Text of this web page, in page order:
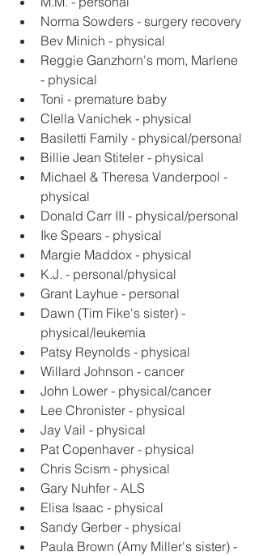
Norma Sowders - surgery recovery
Bev Minich - physical
Reggie Ganzhorn's mom, Marlene
- physical
Toni - premature baby
Clella Vanichek - physical
Basiletti Family - physical/personal
Billie Jean Stiteler - physical
Michael & Theresa Vanderpool -
physical
Donald Carr III - physical/personal
Ike Spears - physical
Margie Maddox - physical
K.J. - personal/physical
Grant Layhue - personal
Dawn (Tim Fike's sister) -
physical/leukemia
Patsy Reynolds - physical
Willard Johnson - cancer
John Lower - physical/cancer
Lee Chronister - physical
Jay Vail - physical
Pat Copenhaver - physical
Chris Scism - physical
Gary Nuhfer - ALS
Elisa Isaac - physical
Sandy Gerber - physical
Paula Brown (Amy Miller's sister) -